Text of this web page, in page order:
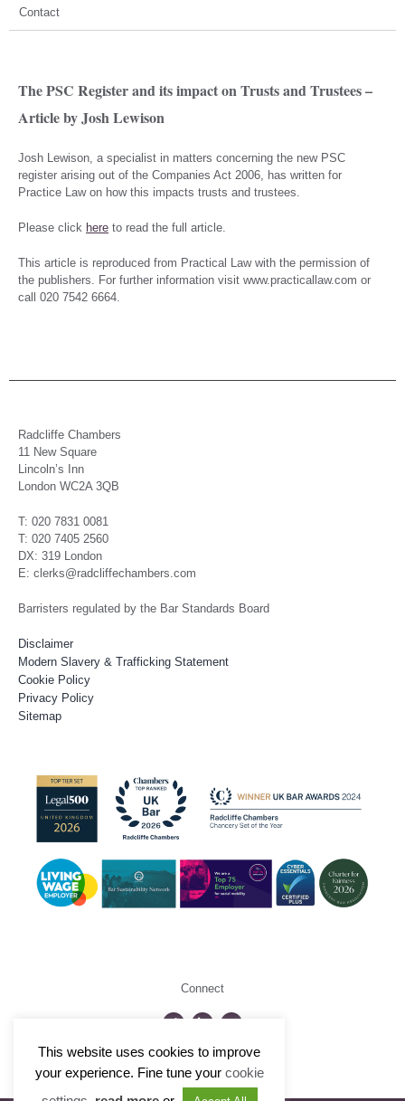
Contact
The PSC Register and its impact on Trusts and Trustees –
Article by Josh Lewison
Josh Lewison, a specialist in matters concerning the new PSC
register arising out of the Companies Act 2006, has written for
Practice Law on how this impacts trusts and trustees.
Please click here to read the full article.
This article is reproduced from Practical Law with the permission of
the publishers. For further information visit www.practicallaw.com or
call 020 7542 6664.
Radcliffe Chambers
11 New Square
Lincoln’s Inn
London WC2A 3QB
T: 020 7831 0081
T: 020 7405 2560
DX: 319 London
E: clerks@radcliffechambers.com
Barristers regulated by the Bar Standards Board
Disclaimer
Modern Slavery & Trafficking Statement
Cookie Policy
Privacy Policy
Sitemap
Connect
©2026 Radcliffe Chambers
This website uses cookies to improve
your experience. Fine tune your cookie